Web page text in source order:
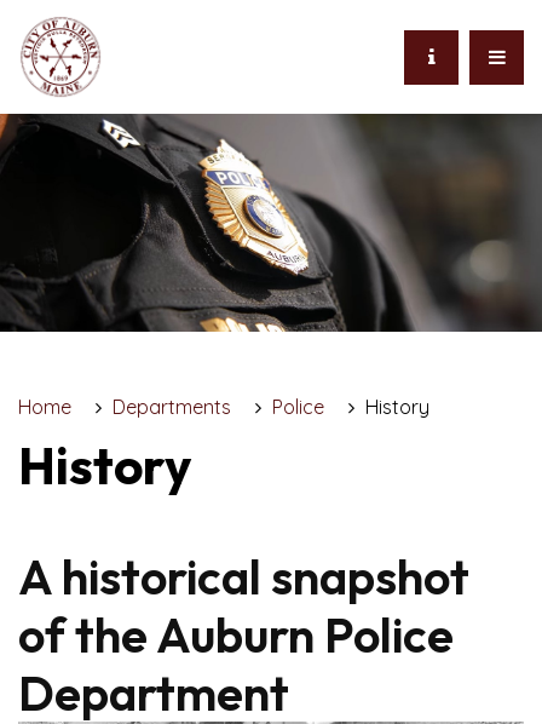
Home Departments Police History
History
A historical snapshot
of the Auburn Police
Department